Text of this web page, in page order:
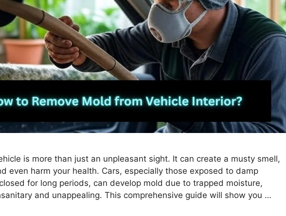
is more than just an unpleasant sight. It can create a musty smell,
even harm your health. Cars, especially those exposed to damp
for long periods, can develop mold due to trapped moisture,
and unappealing. This comprehensive guide will show you …